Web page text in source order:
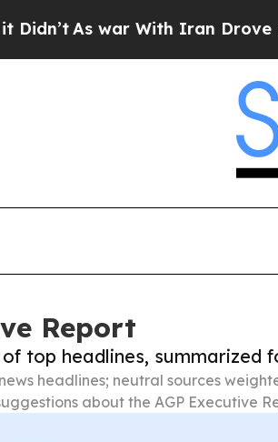
war With Iran Drove oil Prices
Report
top headlines, summarized
headlines; neutral sources
about the AGP Executive